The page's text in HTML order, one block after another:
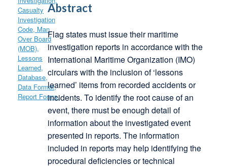
Abstract
Flag states must issue their maritime
investigation reports in accordance with the
International Maritime Organization (IMO)
circulars with the inclusion of ‘lessons
learned’ items from recorded accidents or
incidents. To identify the root cause of an
event, there must be enough detail of
information about the investigated event
presented in reports. The information
included in reports may help identifying the
procedural deficiencies or technical